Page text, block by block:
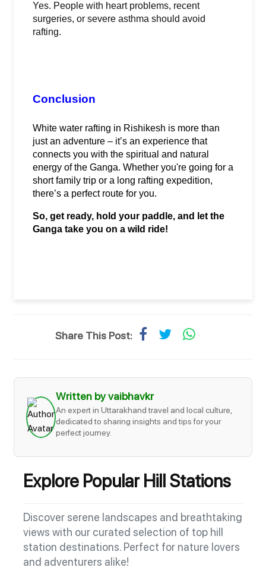
Yes. People with heart problems, recent
surgeries, or severe asthma should avoid
rafting.
Conclusion
White water rafting in Rishikesh is more than
just an adventure – it’s an experience that
connects you with the spiritual and natural
energy of the Ganga. Whether you're going for a
short family trip or a long rafting expedition,
there’s a perfect route for you.
So, get ready, hold your paddle, and let the
Ganga take you on a wild ride!
Share This Post:
Written by vaibhavkr
An expert in Uttarakhand travel and local culture,
dedicated to sharing insights and tips for your
perfect journey.
Explore Popular Hill Stations
Discover serene landscapes and breathtaking
views with our curated selection of top hill
station destinations. Perfect for nature lovers
and adventurers alike!